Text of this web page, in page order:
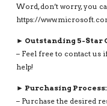
Word, don’t worry, you
https://
► Outstanding 5-Star
– Feel free to contact us
help!
► Purchasing Process:
– Purchase the desired